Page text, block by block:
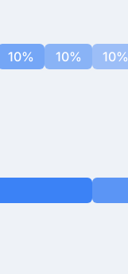
10% 10% 10%